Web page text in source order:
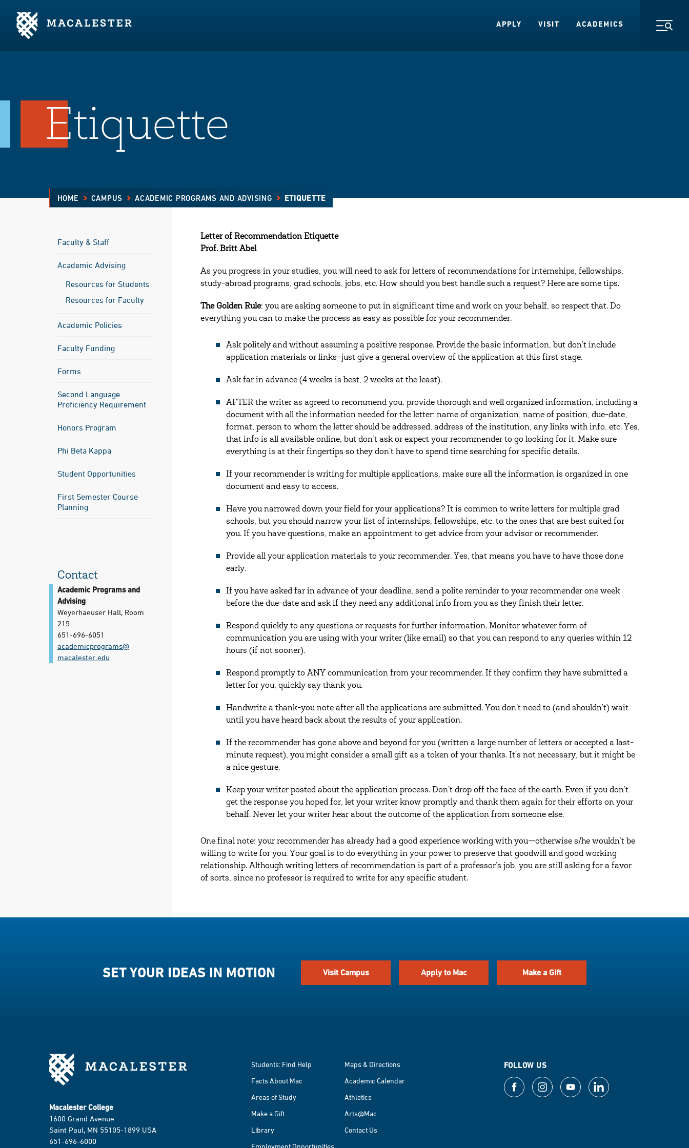
APPLY
VISIT ACADEMICS
Etiquette
HOME CAMPUS ACADEMIC PROGRAMS AND ADVISING ETIQUETTE
Faculty & Staff
Academic Advising
Resources for Students
Resources for Faculty
Academic Policies
Faculty Funding
Forms
Second Language
Proficiency Requirement
Honors Program
Phi Beta Kappa
Student Opportunities
First Semester Course
Planning
Contact
Academic Programs and
Advising
Weyerhaeuser Hall, Room
215
651-696-6051
academicprograms@​
macalester.edu
Letter of Recommendation Etiquette
Prof. Britt Abel
As you progress in your studies, you will need to ask for letters of recommendations for internships, fellowships,
study-abroad programs, grad schools, jobs, etc. How should you best handle such a request? Here are some tips.
The Golden Rule: you are asking someone to put in significant time and work on your behalf, so respect that. Do
everything you can to make the process as easy as possible for your recommender.
Ask politely and without assuming a positive response. Provide the basic information, but don’t include
application materials or links–just give a general overview of the application at this first stage.
Ask far in advance (4 weeks is best, 2 weeks at the least).
AFTER the writer as agreed to recommend you, provide thorough and well organized information, including a
document with all the information needed for the letter: name of organization, name of position, due-date,
format, person to whom the letter should be addressed, address of the institution, any links with info, etc. Yes,
that info is all available online, but don’t ask or expect your recommender to go looking for it. Make sure
everything is at their fingertips so they don’t have to spend time searching for specific details.
If your recommender is writing for multiple applications, make sure all the information is organized in one
document and easy to access.
Have you narrowed down your field for your applications? It is common to write letters for multiple grad
schools, but you should narrow your list of internships, fellowships, etc. to the ones that are best suited for
you. If you have questions, make an appointment to get advice from your advisor or recommender.
Provide all your application materials to your recommender. Yes, that means you have to have those done
early.
If you have asked far in advance of your deadline, send a polite reminder to your recommender one week
before the due-date and ask if they need any additional info from you as they finish their letter.
Respond quickly to any questions or requests for further information. Monitor whatever form of
communication you are using with your writer (like email) so that you can respond to any queries within 12
hours (if not sooner).
Respond promptly to ANY communication from your recommender. If they confirm they have submitted a
letter for you, quickly say thank you.
Handwrite a thank-you note after all the applications are submitted. You don’t need to (and shouldn’t) wait
until you have heard back about the results of your application.
If the recommender has gone above and beyond for you (written a large number of letters or accepted a last-
minute request), you might consider a small gift as a token of your thanks. It’s not necessary, but it might be
a nice gesture.
Keep your writer posted about the application process. Don’t drop off the face of the earth. Even if you don’t
get the response you hoped for, let your writer know promptly and thank them again for their efforts on your
behalf. Never let your writer hear about the outcome of the application from someone else.
One final note: your recommender has already had a good experience working with you—otherwise s/he wouldn’t be
willing to write for you. Your goal is to do everything in your power to preserve that goodwill and good working
relationship. Although writing letters of recommendation is part of a professor’s job, you are still asking for a favor
of sorts, since no professor is required to write for any specific student.
SET YOUR IDEAS IN MOTION Visit Campus Apply to Mac Make a Gift
Macalester College
1600 Grand Avenue
Saint Paul, MN 55105-1899 USA
651-696-6000
FOLLOW US
Students: Find Help
Maps & Directions
Facts About Mac
Academic Calendar
Areas of Study
Athletics
Make a Gift
Arts@Mac
Library
Contact Us
Employment Opportunities